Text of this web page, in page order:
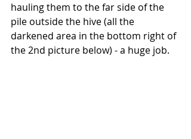
hauling them to the far side of the
pile outside the hive (all the
darkened area in the bottom right of
the 2nd picture below) - a huge job.